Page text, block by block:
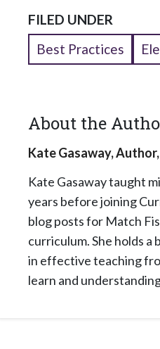
FILED UNDER
Best Practices
About the
Kate Gasaway,
Kate Gasawaytaught
years before joining
blog posts for Match
curriculum. She holds
in effective teaching
learn and